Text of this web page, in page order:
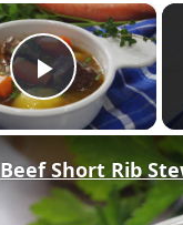
×
Play
Beef Short Rib